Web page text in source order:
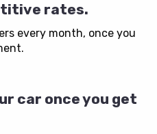
rates.
every month, once you
car once you get